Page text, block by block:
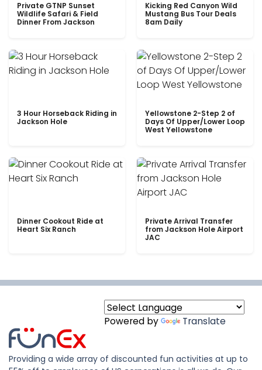
Private GTNP Sunset
Wildlife Safari & Field
Dinner From Jackson
Kicking Red Canyon Wild
Mustang Bus Tour Deals
8am Daily
3 Hour Horseback Riding in
Jackson Hole
Yellowstone 2-Step 2 of
Days Of Upper/Lower Loop
West Yellowstone
Dinner Cookout Ride at
Heart Six Ranch
Private Arrival Transfer
from Jackson Hole Airport
JAC
Powered by Translate
Providing a wide array of discounted fun activities at up to